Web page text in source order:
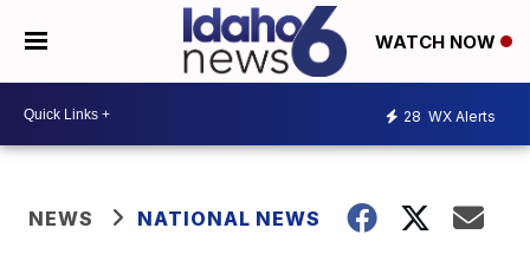
WATCH NOW
28 WX Alerts
NEWS NATIONAL NEWS